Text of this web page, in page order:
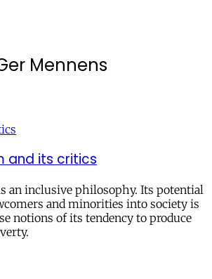
Mennens
and its critics
an inclusive philosophy. Its potential
and minorities into society is
notions of its tendency to produce